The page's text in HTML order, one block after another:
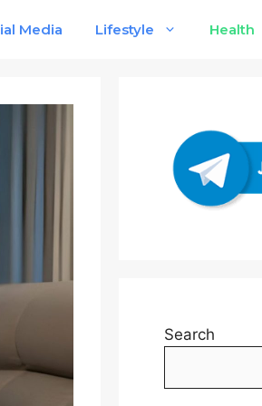
Media Lifestyle Health
Search